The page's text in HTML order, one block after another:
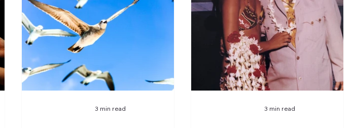
About Contact Free Discovery Session
Log In
3 min read 3 min read